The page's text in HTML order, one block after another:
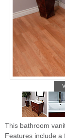
This bathroom
Features include a